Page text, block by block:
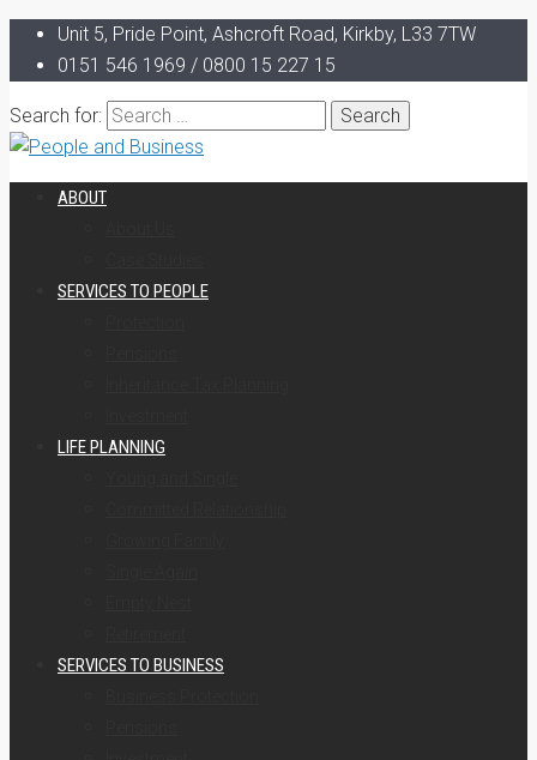
Unit 5, Pride Point, Ashcroft Road, Kirkby, L33 7TW
0151 546 1969 / 0800 15 227 15
Search for:
ABOUT
SERVICES TO PEOPLE
LIFE PLANNING
SERVICES TO BUSINESS